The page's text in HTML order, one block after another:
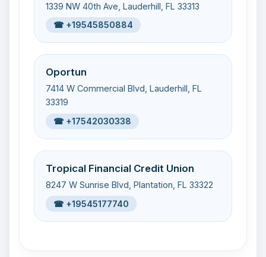
1339 NW 40th Ave, Lauderhill, FL 33313
☎ +19545850884
Oportun
7414 W Commercial Blvd, Lauderhill, FL
33319
☎ +17542030338
Tropical Financial Credit Union
8247 W Sunrise Blvd, Plantation, FL 33322
☎ +19545177740